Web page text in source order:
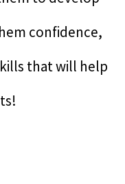
confidence,
that will help